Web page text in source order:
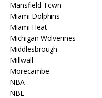
Mansfield Town
Miami Dolphins
Miami Heat
Michigan Wolverines
Middlesbrough
Millwall
Morecambe
NBA
NBL